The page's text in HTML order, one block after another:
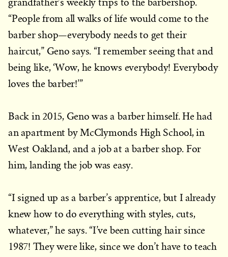
grandfather’s weekly trips to the barbershop.
“People from all walks of life would come to the
barber shop—everybody needs to get their
haircut,” Geno says. “I remember seeing that and
being like, ‘Wow, he knows everybody! Everybody
loves the barber!’”
Back in 2015, Geno was a barber himself. He had
an apartment by McClymonds High School, in
West Oakland, and a job at a barber shop. For
him, landing the job was easy.
“I signed up as a barber’s apprentice, but I already
knew how to do everything with styles, cuts,
whatever,” he says. “I’ve been cutting hair since
1987! They were like, since we don’t have to teach